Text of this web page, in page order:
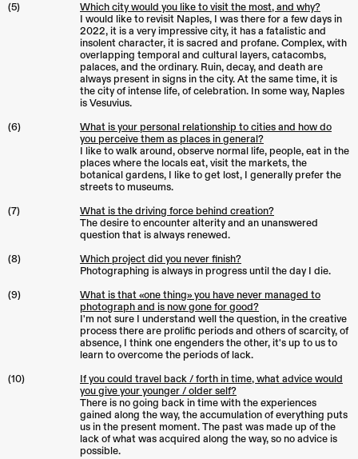
(5)
Which city would you like to visit the most, and why?
I would like to revisit Naples, I was there for a few days in
2022, it is a very impressive city, it has a fatalistic and
insolent character, it is sacred and profane. Complex, with
overlapping temporal and cultural layers, catacombs,
palaces, and the ordinary. Ruin, decay, and death are
always present in signs in the city. At the same time, it is
the city of intense life, of celebration. In some way, Naples
is Vesuvius.
(6)
What is your personal relationship to cities and how do
you perceive them as places in general?
I like to walk around, observe normal life, people, eat in the
places where the locals eat, visit the markets, the
botanical gardens, I like to get lost, I generally prefer the
streets to museums.
(7)
What is the driving force behind creation?
The desire to encounter alterity and an unanswered
question that is always renewed.
(8)
Which project did you never finish?
Photographing is always in progress until the day I die.
(9)
What is that «one thing» you have never managed to
photograph and is now gone for good?
I'm not sure I understand well the question, in the creative
process there are prolific periods and others of scarcity, of
absence, I think one engenders the other, it's up to us to
learn to overcome the periods of lack.
(10)
If you could travel back / forth in time, what advice would
you give your younger / older self?
There is no going back in time with the experiences
gained along the way, the accumulation of everything puts
us in the present moment. The past was made up of the
lack of what was acquired along the way, so no advice is
possible.